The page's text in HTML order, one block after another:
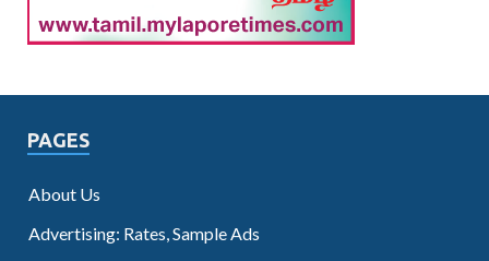
PAGES
About Us
Advertising: Rates, Sample Ads